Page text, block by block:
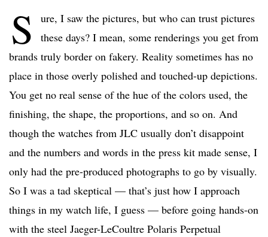
S
ure, I saw the pictures, but who can trust pictures
these days? I mean, some renderings you get from
brands truly border on fakery. Reality sometimes has no
place in those overly polished and touched-up depictions.
You get no real sense of the hue of the colors used, the
finishing, the shape, the proportions, and so on. And
though the watches from JLC usually don’t disappoint
and the numbers and words in the press kit made sense, I
only had the pre-produced photographs to go by visually.
So I was a tad skeptical — that’s just how I approach
things in my watch life, I guess — before going hands-on
with the steel Jaeger-LeCoultre Polaris Perpetual